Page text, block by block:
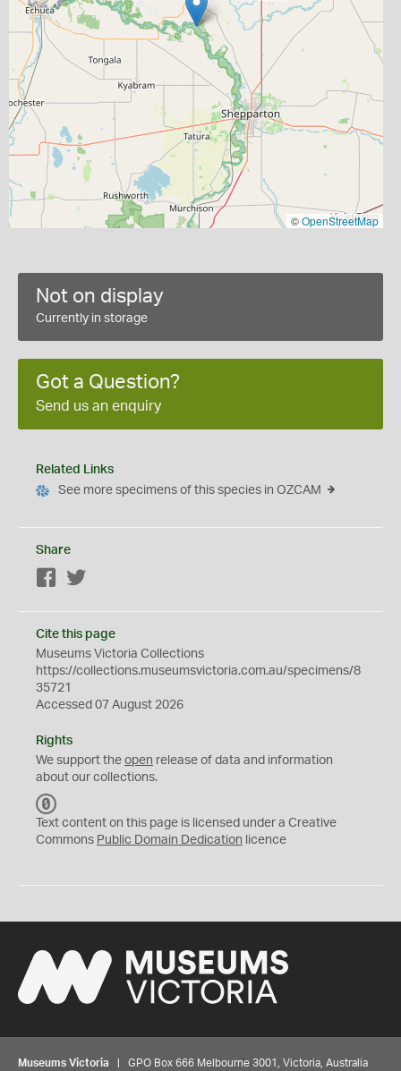
©OpenStreetMap
Not on display
Currently in storage
Got a Question?
Send us an enquiry
Related Links
See more specimens of this species in OZCAM
Share
Facebook
Cite this page
Museums Victoria Collections
https://collections.museumsvictoria.com.au/specimens/8
35721
Accessed 07 August 2026
Rights
We support the open release of data and information
about our collections.
C
0
Text content on this page is licensed under a Creative
Commons Public Domain Dedication licence
Museums Victoria | GPO Box 666 Melbourne 3001, Victoria, Australia